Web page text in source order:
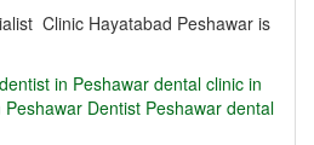
Clinic Hayatabad Peshawar is
in Peshawar dental clinic in
Peshawar Dentist Peshawar dental